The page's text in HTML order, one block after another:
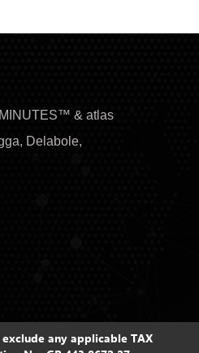
& atlas
Delabole,
exclude any applicable TAX